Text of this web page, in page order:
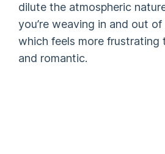
dilute the atmospheric
you’re weaving in and out
which feels more frustrating
and romantic.